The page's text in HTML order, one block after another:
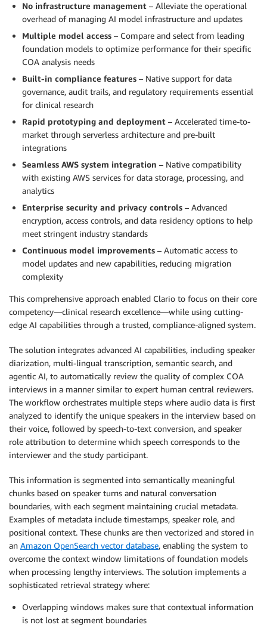
No infrastructure management – Alleviate the operational
overhead of managing AI model infrastructure and updates
Multiple model access – Compare and select from leading
foundation models to optimize performance for their specific
COA analysis needs
Built-in compliance features – Native support for data
governance, audit trails, and regulatory requirements essential
for clinical research
Rapid prototyping and deployment – Accelerated time-to-
market through serverless architecture and pre-built
integrations
Seamless AWS system integration – Native compatibility
with existing AWS services for data storage, processing, and
analytics
Enterprise security and privacy controls – Advanced
encryption, access controls, and data residency options to help
meet stringent industry standards
Continuous model improvements – Automatic access to
model updates and new capabilities, reducing migration
complexity
This comprehensive approach enabled Clario to focus on their core
competency—clinical research excellence—while using cutting-
edge AI capabilities through a trusted, compliance-aligned system.
The solution integrates advanced AI capabilities, including speaker
diarization, multi-lingual transcription, semantic search, and
agentic AI, to automatically review the quality of complex COA
interviews in a manner similar to expert human central reviewers.
The workflow orchestrates multiple steps where audio data is first
analyzed to identify the unique speakers in the interview based on
their voice, followed by speech-to-text conversion, and speaker
role attribution to determine which speech corresponds to the
interviewer and the study participant.
This information is segmented into semantically meaningful
chunks based on speaker turns and natural conversation
boundaries, with each segment maintaining crucial metadata.
Examples of metadata include timestamps, speaker role, and
positional context. These chunks are then vectorized and stored in
an Amazon OpenSearch vector database, enabling the system to
overcome the context window limitations of foundation models
when processing lengthy interviews. The solution implements a
sophisticated retrieval strategy where:
Overlapping windows makes sure that contextual information
is not lost at segment boundaries